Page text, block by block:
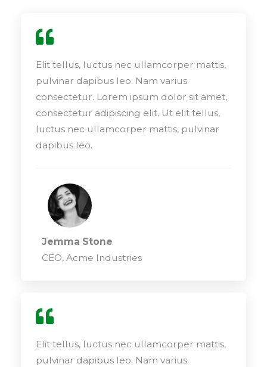
Elit tellus, luctus nec ullamcorper mattis,
pulvinar dapibus leo. Nam varius
consectetur. Lorem ipsum dolor sit amet,
consectetur adipiscing elit. Ut elit tellus,
luctus nec ullamcorper mattis, pulvinar
dapibus leo.
Jemma Stone
CEO, Acme Industries
Elit tellus, luctus nec ullamcorper mattis,
pulvinar dapibus leo. Nam varius